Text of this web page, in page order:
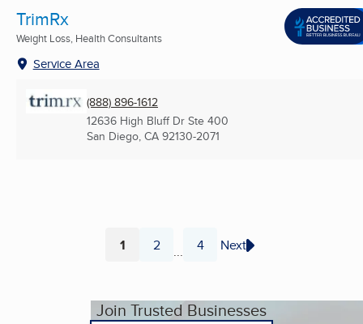
TrimRx
Weight Loss, Health Consultants
Service Area
(888) 896-1612
12636 High Bluff Dr Ste 400
San Diego, CA 92130-2071
Page
1 Page
2 ... Page
4 Next
Join Trusted Businesses